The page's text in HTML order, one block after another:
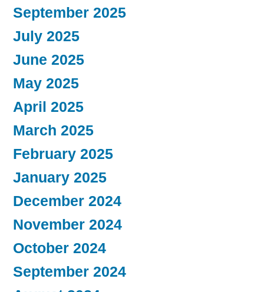
September 2025
July 2025
June 2025
May 2025
April 2025
March 2025
February 2025
January 2025
December 2024
November 2024
October 2024
September 2024